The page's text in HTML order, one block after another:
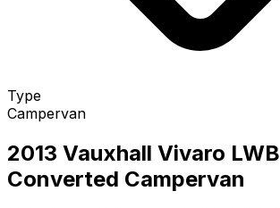
Type
Campervan
2013 Vauxhall Vivaro LWB
Converted Campervan